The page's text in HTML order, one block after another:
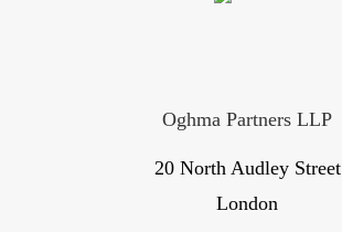
Oghma Partners LLP
20 North Audley Street
London